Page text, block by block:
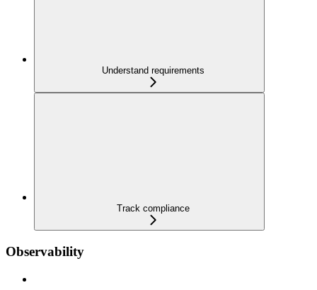
Understand requirements
Track compliance
Observability